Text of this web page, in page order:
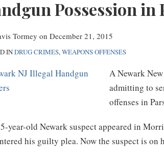
Possession in
Tormey onDecember 21, 2015
INDRUG CRIMES,WEAPONS OFFENSES
A Newark
admitting to
offenses in
year-old Newark suspect appeared in
his guilty plea. Now the suspect is on